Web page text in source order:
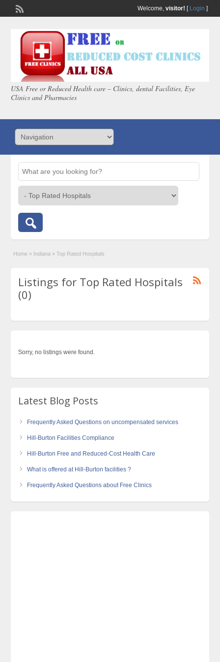
Welcome, visitor! [ Login ]
USA Free or Reduced Health care – Clinics, dental Facilities, Eye
Clinics and Pharmacies
Home » Indiana » Top Rated Hospitals
Listings for Top Rated Hospitals
(0)
Sorry, no listings were found.
Latest Blog Posts
Frequently Asked Questions on uncompensated services
Hill-Burton Facilities Compliance
Hill-Burton Free and Reduced-Cost Health Care
What is offered at Hill-Burton facilities ?
Frequently Asked Questions about Free Clinics